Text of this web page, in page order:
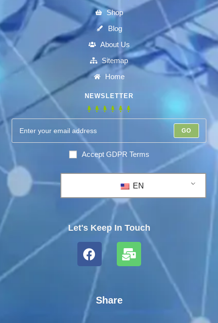
Shop
Blog
About Us
Sitemap
Home
NEWSLETTER
GO
Accept GDPR Terms
EN
Let's Keep In Touch
Share